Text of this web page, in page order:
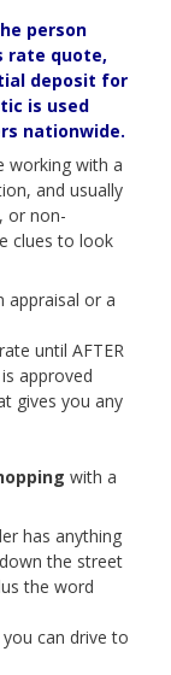
person
rate quote,
deposit for
is used
nationwide.
working with a
and usually
or non-
clues to look
appraisal or a
until AFTER
approved
gives you any
with a
has anything
the street
the word
can drive to